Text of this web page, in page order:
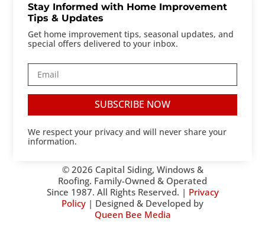
Stay Informed with Home Improvement
Tips & Updates
Get home improvement tips, seasonal updates, and
special offers delivered to your inbox.
SUBSCRIBE NOW
We respect your privacy and will never share your
information.
© 2026 Capital Siding, Windows &
Roofing. Family-Owned & Operated
Since 1987. All Rights Reserved. | Privacy
Policy | Designed & Developed by
Queen Bee Media